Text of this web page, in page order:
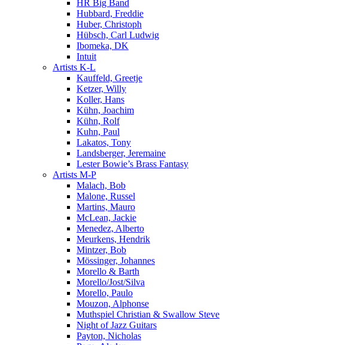
HR Big Band
Hubbard, Freddie
Huber, Christoph
Hübsch, Carl Ludwig
Ibomeka, DK
Intuit
Artists K-L
Kauffeld, Greetje
Ketzer, Willy
Koller, Hans
Kühn, Joachim
Kühn, Rolf
Kuhn, Paul
Lakatos, Tony
Landsberger, Jeremaine
Lester Bowie’s Brass Fantasy
Artists M-P
Malach, Bob
Malone, Russel
Martins, Mauro
McLean, Jackie
Menedez, Alberto
Meurkens, Hendrik
Mintzer, Bob
Mössinger, Johannes
Morello & Barth
Morello/Jost/Silva
Morello, Paulo
Mouzon, Alphonse
Muthspiel Christian & Swallow Steve
Night of Jazz Guitars
Payton, Nicholas